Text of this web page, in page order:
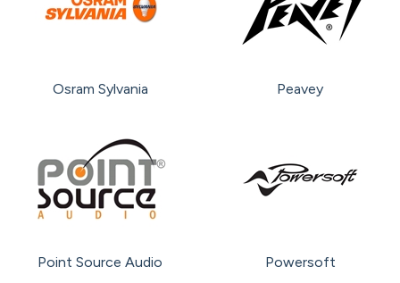
Osram Sylvania Peavey
Point Source Audio Powersoft